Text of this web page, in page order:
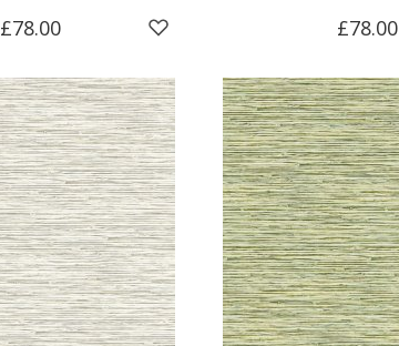
£78.00 £78.00